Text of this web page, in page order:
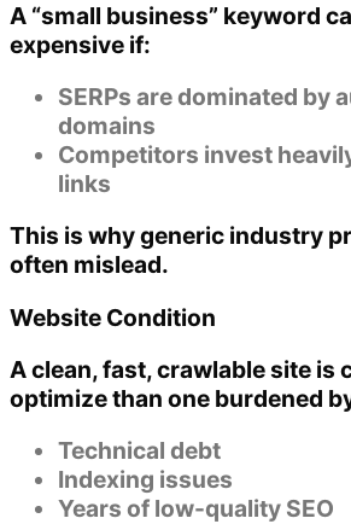
A “small business” keyword
expensive if:
SERPs are dominated by
domains
Competitors invest
links
This is why generic industry
often mislead.
Website Condition
A clean, fast, crawlable site is
optimize than one burdened
Technical debt
Indexing issues
Years of low-quality SEO